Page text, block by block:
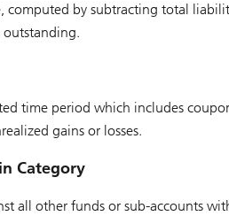
computed by subtracting total
outstanding.
time period which includes
gains or losses.
Category
all other funds or sub-accounts